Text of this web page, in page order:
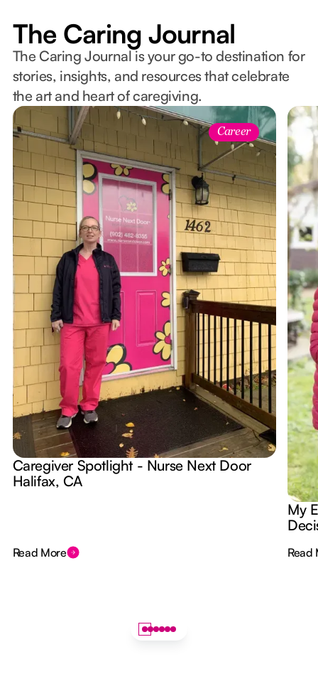
The Caring Journal
The Caring Journal is your go-to destination for
stories, insights, and resources that celebrate
the art and heart of caregiving.
Career
Caregiver Spotlight - Nurse Next Door
Halifax, CA
Read More
My
Read